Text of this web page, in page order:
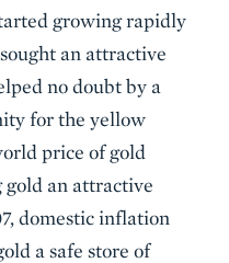
growing rapidly
an attractive
no doubt by a
for the yellow
price of gold
an attractive
domestic inflation
a safe store of